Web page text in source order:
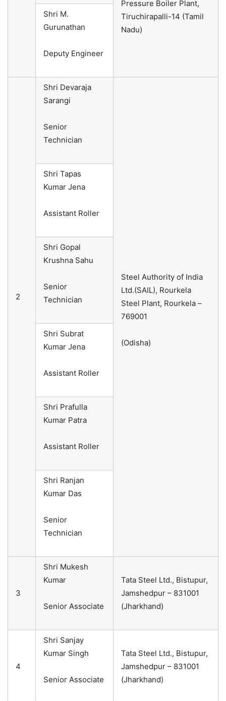
Pressure Boiler Plant,
Tiruchirapalli-14 (Tamil
Nadu)
Shri M.
Gurunathan
Deputy Engineer
2
Shri Devaraja
Sarangi
Senior
Technician
Steel Authority of India
Ltd.(SAIL), Rourkela
Steel Plant, Rourkela –
769001
(Odisha)
Shri Tapas
Kumar Jena
Assistant Roller
Shri Gopal
Krushna Sahu
Senior
Technician
Shri Subrat
Kumar Jena
Assistant Roller
Shri Prafulla
Kumar Patra
Assistant Roller
Shri Ranjan
Kumar Das
Senior
Technician
3
Shri Mukesh
Kumar
Senior Associate
Tata Steel Ltd., Bistupur,
Jamshedpur – 831001
(Jharkhand)
4
Shri Sanjay
Kumar Singh
Senior Associate
Tata Steel Ltd., Bistupur,
Jamshedpur – 831001
(Jharkhand)